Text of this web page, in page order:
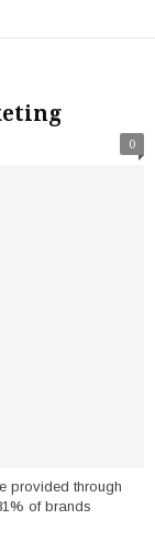
0
provided through
of brands